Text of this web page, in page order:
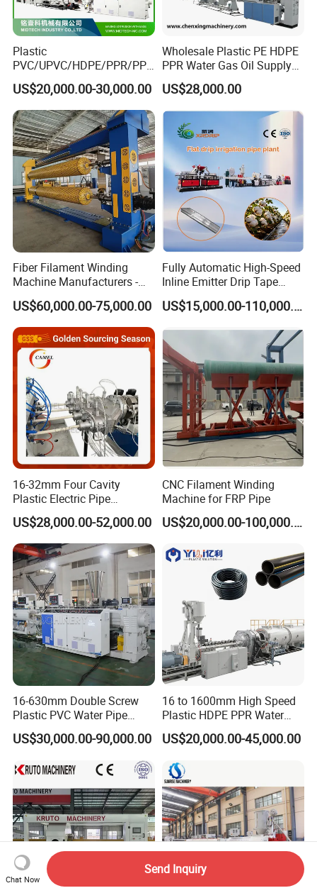
Plastic
PVC/UPVC/HDPE/PPR/PP/
Pex Agricultural Drip
Irrigation/Conduit /Garden
Hose/Corrugation/Agricultu
ral Pipe Production Line
Extruder Making Machine
US$20,000.00-30,000.00
Wholesale Plastic PE HDPE
PPR Water Gas Oil Supply
Pipe Tube Extrusion
Production Line Single
Screw Extruder Drip
Irrigation/Agricultural Hose
Making Machine
US$28,000.00
Fiber Filament Winding
Machine Manufacturers -
Multi Type Fiberglass
Winding Machine for
FRP/GRP Pipe
US$60,000.00-75,000.00
Fully Automatic High-Speed
Inline Emitter Drip Tape
Plastic Machine, CE & ISO
9001 Certified, Excellent
US$15,000.00-110,000.00
16-32mm Four Cavity
Plastic Electric Pipe
Extruding PVC Pipe Making
Machine
US$28,000.00-52,000.00
CNC Filament Winding
Machine for FRP Pipe
US$20,000.00-100,000.00
16-630mm Double Screw
Plastic PVC Water Pipe
Drain Electrical Conduit Pipe
Making Extruder Machine
US$30,000.00-90,000.00
16 to 1600mm High Speed
Plastic HDPE PPR Water
Supply Drainage Irrigation
Pipe Gas Hose Electrical
Making Machine
US$20,000.00-45,000.00
Chat Now
Send Inquiry